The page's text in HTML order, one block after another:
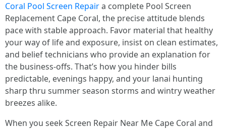
Coral Pool Screen Repaira complete Pool Screen
Replacement Cape Coral, the precise attitude blends
pace with stable approach. Favor material that healthy
your way of life and exposure, insist on clean estimates,
and belief technicians who provide an explanation for
the business-offs. That’s how you hinder bills
predictable, evenings happy, and your lanai hunting
sharp thru summer season storms and wintry weather
breezes alike.
When you seek Screen Repair Near Me Cape Coral and